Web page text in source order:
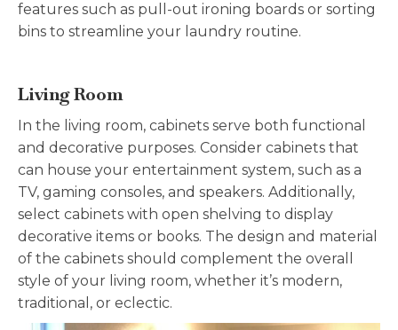
features such as pull-out ironing boards or sorting
bins to streamline your laundry routine.
Living Room
In the living room, cabinets serve both functional
and decorative purposes. Consider cabinets that
can house your entertainment system, such as a
TV, gaming consoles, and speakers. Additionally,
select cabinets with open shelving to display
decorative items or books. The design and material
of the cabinets should complement the overall
style of your living room, whether it’s modern,
traditional, or eclectic.